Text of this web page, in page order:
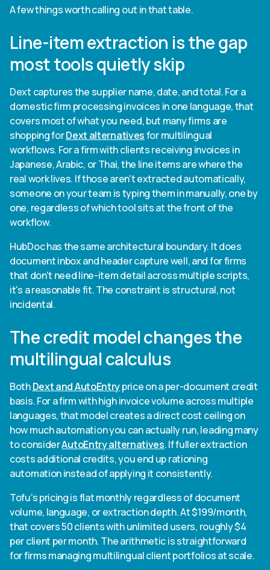
A few things worth calling out in that table.
Line-item extraction is the gap
most tools quietly skip
Dext captures the supplier name, date, and total. For a
domestic firm processing invoices in one language, that
covers most of what you need, but many firms are
shopping forDext alternativesfor multilingual
workflows. For a firm with clients receiving invoices in
Japanese, Arabic, or Thai, the line items are where the
real work lives. If those aren't extracted automatically,
someone on your team is typing them in manually, one by
one, regardless of which tool sits at the front of the
workflow.
HubDoc has the same architectural boundary. It does
document inbox and header capture well, and for firms
that don't need line-item detail across multiple scripts,
it's a reasonable fit. The constraint is structural, not
incidental.
The credit model changes the
multilingual calculus
BothDext and AutoEntryprice on a per-document credit
basis. For a firm with high invoice volume across multiple
languages, that model creates a direct cost ceiling on
how much automation you can actually run, leading many
to considerAutoEntry alternatives. If fuller extraction
costs additional credits, you end up rationing
automation instead of applying it consistently.
Tofu's pricing is flat monthly regardless of document
volume, language, or extraction depth. At $199/month,
that covers 50 clients with unlimited users, roughly $4
per client per month. The arithmetic is straightforward
for firms managing multilingual client portfolios at scale.